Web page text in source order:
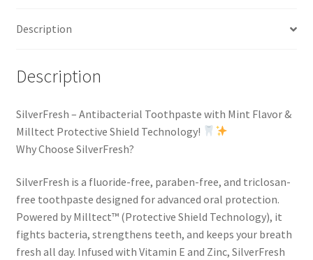
Description
Description
SilverFresh – Antibacterial Toothpaste with Mint Flavor &
Milltect Protective Shield Technology!
Why Choose SilverFresh?
SilverFresh is a fluoride-free, paraben-free, and triclosan-
free toothpaste designed for advanced oral protection.
Powered by Milltect™ (Protective Shield Technology), it
fights bacteria, strengthens teeth, and keeps your breath
fresh all day. Infused with Vitamin E and Zinc, SilverFresh